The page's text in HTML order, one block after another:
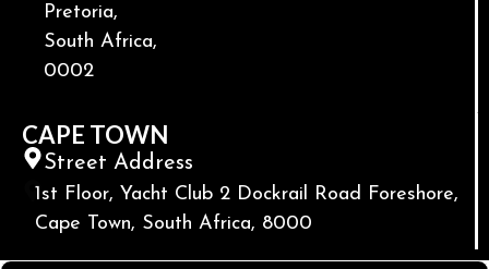
Pretoria,
South Africa,
0002
CAPE TOWN
Street Address
1st Floor, Yacht Club 2 Dockrail Road Foreshore,
Cape Town, South Africa, 8000